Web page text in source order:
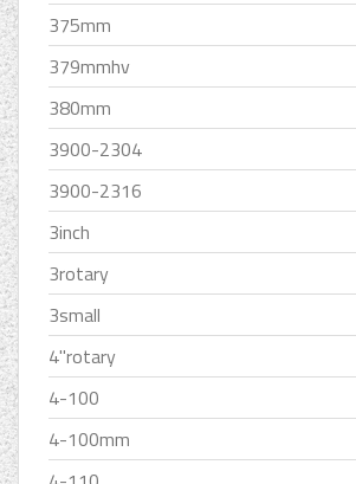
375mm
379mmhv
380mm
3900-2304
3900-2316
3inch
3rotary
3small
4''rotary
4-100
4-100mm